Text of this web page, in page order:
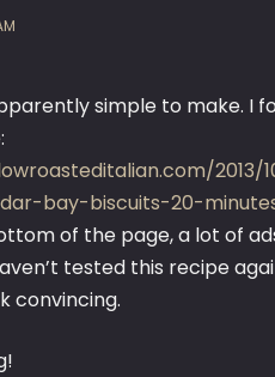
simple to make. I
bay-biscuits-20-
of the page, a lot of
tested this recipe
convincing.